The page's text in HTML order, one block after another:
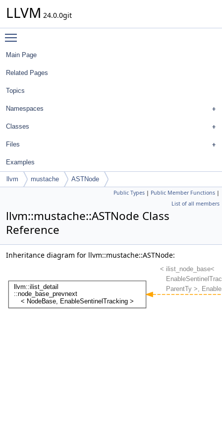
LLVM 24.0.0git
Main Page
Related Pages
Topics
Namespaces
Classes
Files
Examples
llvm mustache ASTNode
Public Types | Public Member Functions |
List of all members
llvm::mustache::ASTNode Class
Reference
Inheritance diagram for llvm::mustache::ASTNode: